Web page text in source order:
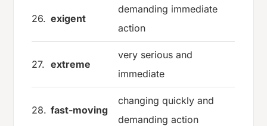
26. exigent
demanding immediate
action
27. extreme
very serious and
immediate
28. fast-moving
changing quickly and
demanding action